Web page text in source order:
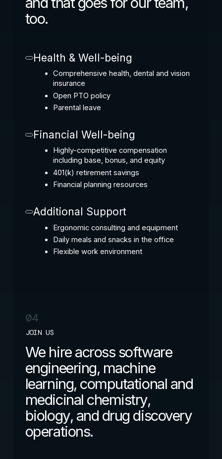
too.
Health & Well-being
Comprehensive health, dental and vision
insurance
Open PTO policy
Parental leave
Financial Well-being
Highly-competitive compensation
including base, bonus, and equity
401(k) retirement savings
Financial planning resources
Additional Support
Ergonomic consulting and equipment
Daily meals and snacks in the office
Flexible work environment
04
JOIN US
We hire across software
engineering, machine
learning, computational and
medicinal chemistry,
biology, and drug discovery
operations.